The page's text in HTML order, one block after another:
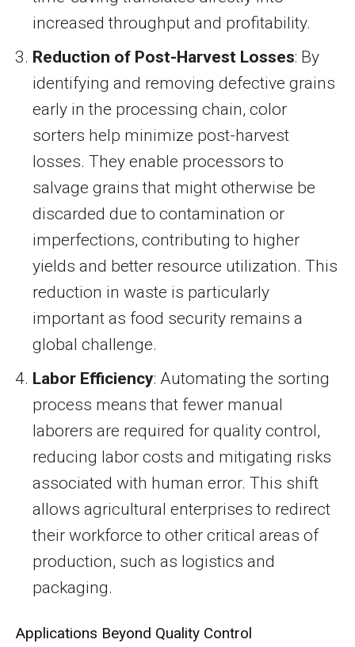
increased throughput and profitability.
Reduction of Post-Harvest Losses: By
identifying and removing defective grains
early in the processing chain, color
sorters help minimize post-harvest
losses. They enable processors to
salvage grains that might otherwise be
discarded due to contamination or
imperfections, contributing to higher
yields and better resource utilization. This
reduction in waste is particularly
important as food security remains a
global challenge.
Labor Efficiency: Automating the sorting
process means that fewer manual
laborers are required for quality control,
reducing labor costs and mitigating risks
associated with human error. This shift
allows agricultural enterprises to redirect
their workforce to other critical areas of
production, such as logistics and
packaging.
Applications Beyond Quality Control